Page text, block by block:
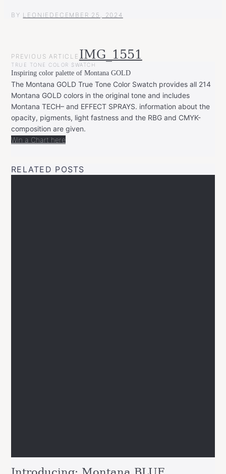
BY LEONIE DECEMBER 25, 2024
POST
NAVIGATION
PREVIOUS ARTICLE IMG_1551
TRUE TONE COLOR SWATCH
Inspiring color palette of Montana GOLD
The Montana GOLD True Tone Color Swatch provides all 214
Montana GOLD colors in the original tone and includes
Montana TECH– and EFFECT SPRAYS. information about the
opacity, pigments, light fastness and the RBG and CMYK-
composition are given.
Win a Chart here
RELATED POSTS